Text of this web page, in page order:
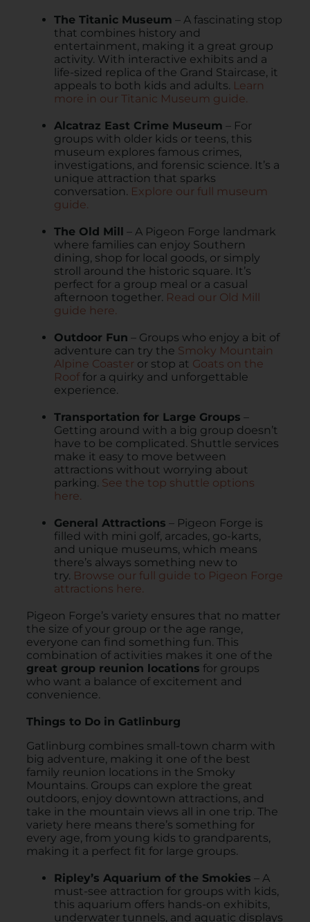
The Titanic Museum – A fascinating stop
that combines history and
entertainment, making it a great group
activity. With interactive exhibits and a
life-sized replica of the Grand Staircase, it
appeals to both kids and adults. Learn
more in our Titanic Museum guide.
Alcatraz East Crime Museum – For
groups with older kids or teens, this
museum explores famous crimes,
investigations, and forensic science. It’s a
unique attraction that sparks
conversation. Explore our full museum
guide.
The Old Mill – A Pigeon Forge landmark
where families can enjoy Southern
dining, shop for local goods, or simply
stroll around the historic square. It’s
perfect for a group meal or a casual
afternoon together. Read our Old Mill
guide here.
Outdoor Fun – Groups who enjoy a bit of
adventure can try the Smoky Mountain
Alpine Coaster or stop at Goats on the
Roof for a quirky and unforgettable
experience.
Transportation for Large Groups –
Getting around with a big group doesn’t
have to be complicated. Shuttle services
make it easy to move between
attractions without worrying about
parking. See the top shuttle options
here.
General Attractions – Pigeon Forge is
filled with mini golf, arcades, go-karts,
and unique museums, which means
there’s always something new to
try. Browse our full guide to Pigeon Forge
attractions here.
Pigeon Forge’s variety ensures that no matter
the size of your group or the age range,
everyone can find something fun. This
combination of activities makes it one of the
great group reunion locations for groups
who want a balance of excitement and
convenience.
Things to Do in Gatlinburg
Gatlinburg combines small-town charm with
big adventure, making it one of the best
family reunion locations in the Smoky
Mountains. Groups can explore the great
outdoors, enjoy downtown attractions, and
take in the mountain views all in one trip. The
variety here means there’s something for
every age, from young kids to grandparents,
making it a perfect fit for large groups.
Ripley’s Aquarium of the Smokies – A
must-see attraction for groups with kids,
this aquarium offers hands-on exhibits,
underwater tunnels, and aquatic displays